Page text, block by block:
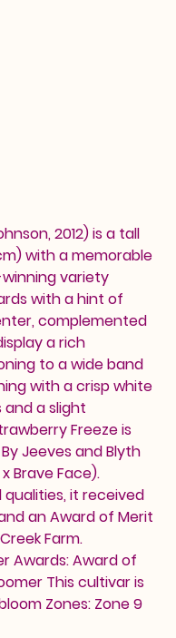
2012) is a tall
with a memorable
variety
with a hint of
complemented
a rich
to a wide band
with a crisp white
a slight
Freeze is
Jeeves and Blyth
Brave Face).
it received
an Award of Merit
Farm.
Awards: Award of
This cultivar is
Zones: Zone 9